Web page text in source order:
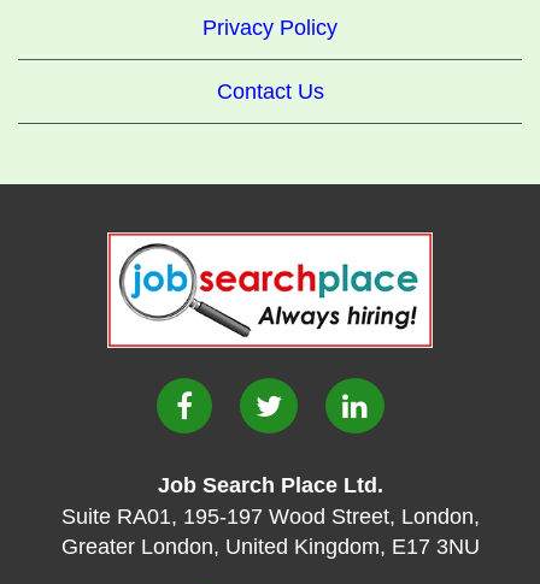
Privacy Policy
Contact Us
Job Search Place Ltd.
Suite RA01, 195-197 Wood Street, London,
Greater London, United Kingdom, E17 3NU